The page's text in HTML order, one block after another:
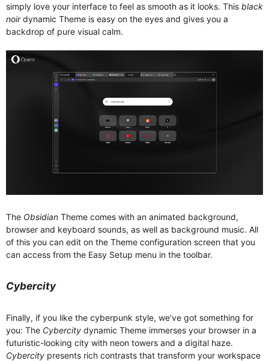
simply love your interface to feel as smooth as it looks. This black
noirdynamic Theme is easy on the eyes and gives you a
backdrop of pure visual calm.
The Obsidian Theme comes with an animated background,
browser and keyboard sounds, as well as background music. All
of this you can edit on the Theme configuration screen that you
can access from the Easy Setup menu in the toolbar.
Cybercity
Finally, if you like the cyberpunk style, we’ve got something for
you: The Cybercity dynamic Theme immerses your browser in a
futuristic-looking city with neon towers and a digital haze.
Cybercity presents rich contrasts that transform your workspace